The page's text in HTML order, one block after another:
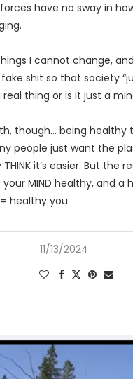
have no sway in
I cannot change,
shit so that society
thing or is it just a
though… being healthy
people just want the
it’s easier. But the
your MIND healthy, and a
healthy you.
11/13/2024